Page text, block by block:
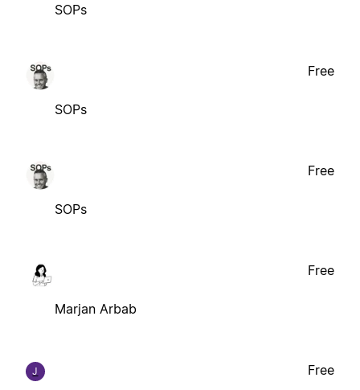
SOPs
SOPs
Free
SOPs
Free
Marjan Arbab
Free
J Free